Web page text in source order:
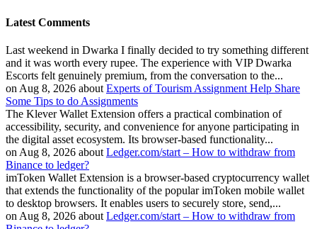
Latest Comments
Last weekend in Dwarka I finally decided to try something different
and it was worth every rupee. The experience with VIP Dwarka
Escorts felt genuinely premium, from the conversation to the...
on Aug 8, 2026 aboutExperts of Tourism Assignment Help Share
Some Tips to do Assignments
The Klever Wallet Extension offers a practical combination of
accessibility, security, and convenience for anyone participating in
the digital asset ecosystem. Its browser-based functionality...
on Aug 8, 2026 aboutLedger.com/start – How to withdraw from
Binance to ledger?
imToken Wallet Extension is a browser-based cryptocurrency wallet
that extends the functionality of the popular imToken mobile wallet
to desktop browsers. It enables users to securely store, send,...
on Aug 8, 2026 aboutLedger.com/start – How to withdraw from